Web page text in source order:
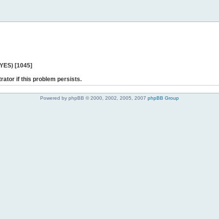
[1045]
if this problem persists.
Powered by phpBB © 2000, 2002, 2005, 2007 phpBB Group